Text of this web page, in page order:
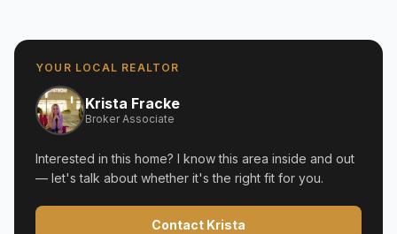
YOUR LOCAL REALTOR
Krista Fracke
Broker Associate
Interested in this home? I know this area inside and out
— let's talk about whether it's the right fit for you.
Contact Krista